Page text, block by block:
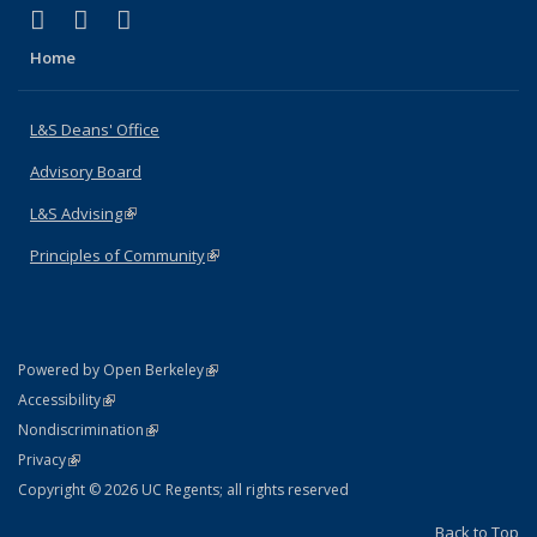
X (formerly Twitter)
(link is external)
LinkedIn
(link is external)
Home
L&S Deans' Office
Advisory Board
L&S Advising(link is external)
Principles of Community(link is external)
Powered by Open Berkeley(link is external)
AccessibilityStatement
(link is external)
NondiscriminationPolicy Statement
(link is external)
PrivacyStatement
(link is external)
Copyright © 2026 UC Regents; all rights reserved